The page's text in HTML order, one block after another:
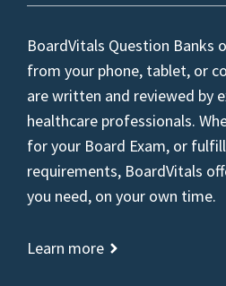
BoardVitals Question Banks
from your phone, tablet, or
are written and reviewed by
healthcare professionals.
for your Board Exam, or
requirements, BoardVitals
you need, on your own time.
Learn more